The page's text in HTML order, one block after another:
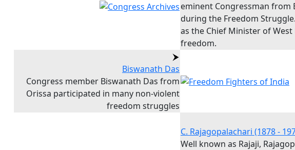
eminent Congressman from
during the Freedom
as the Chief Minister of
freedom.
Biswanath Das
Congress member Biswanath Das from
Orissa participated in many non-violent
freedom struggles
C. Rajagopalachari (1878 -
Well known as Rajaji,